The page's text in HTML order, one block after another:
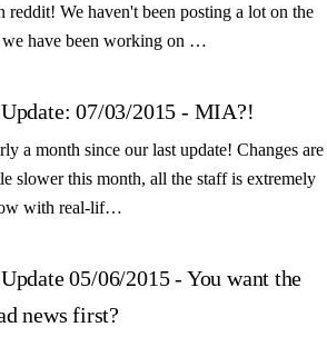
reddit! We haven't been posting a lot on the
we have been working on …
07/03/2015 - MIA?!
a month since our last update! Changes are
slower this month, all the staff is extremely
with real-lif…
05/06/2015 - You want the
news first?